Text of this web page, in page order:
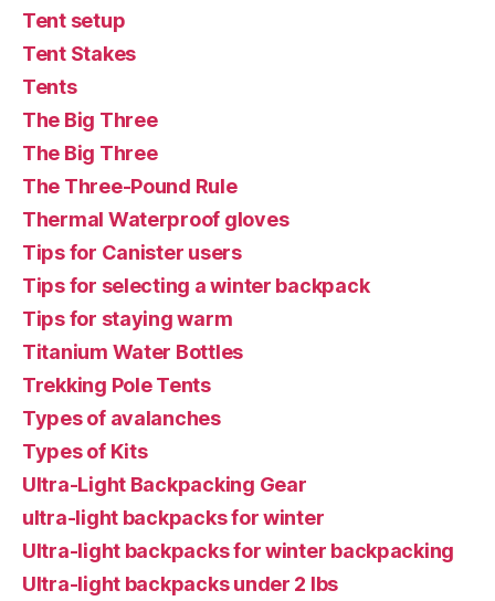
Tent setup
Tent Stakes
Tents
The Big Three
The Big Three
The Three-Pound Rule
Thermal Waterproof gloves
Tips for Canister users
Tips for selecting a winter backpack
Tips for staying warm
Titanium Water Bottles
Trekking Pole Tents
Types of avalanches
Types of Kits
Ultra-Light Backpacking Gear
ultra-light backpacks for winter
Ultra-light backpacks for winter backpacking
Ultra-light backpacks under 2 lbs